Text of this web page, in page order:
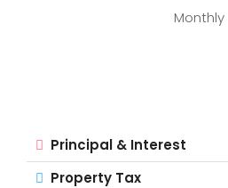
Monthly
Principal & Interest
Property Tax